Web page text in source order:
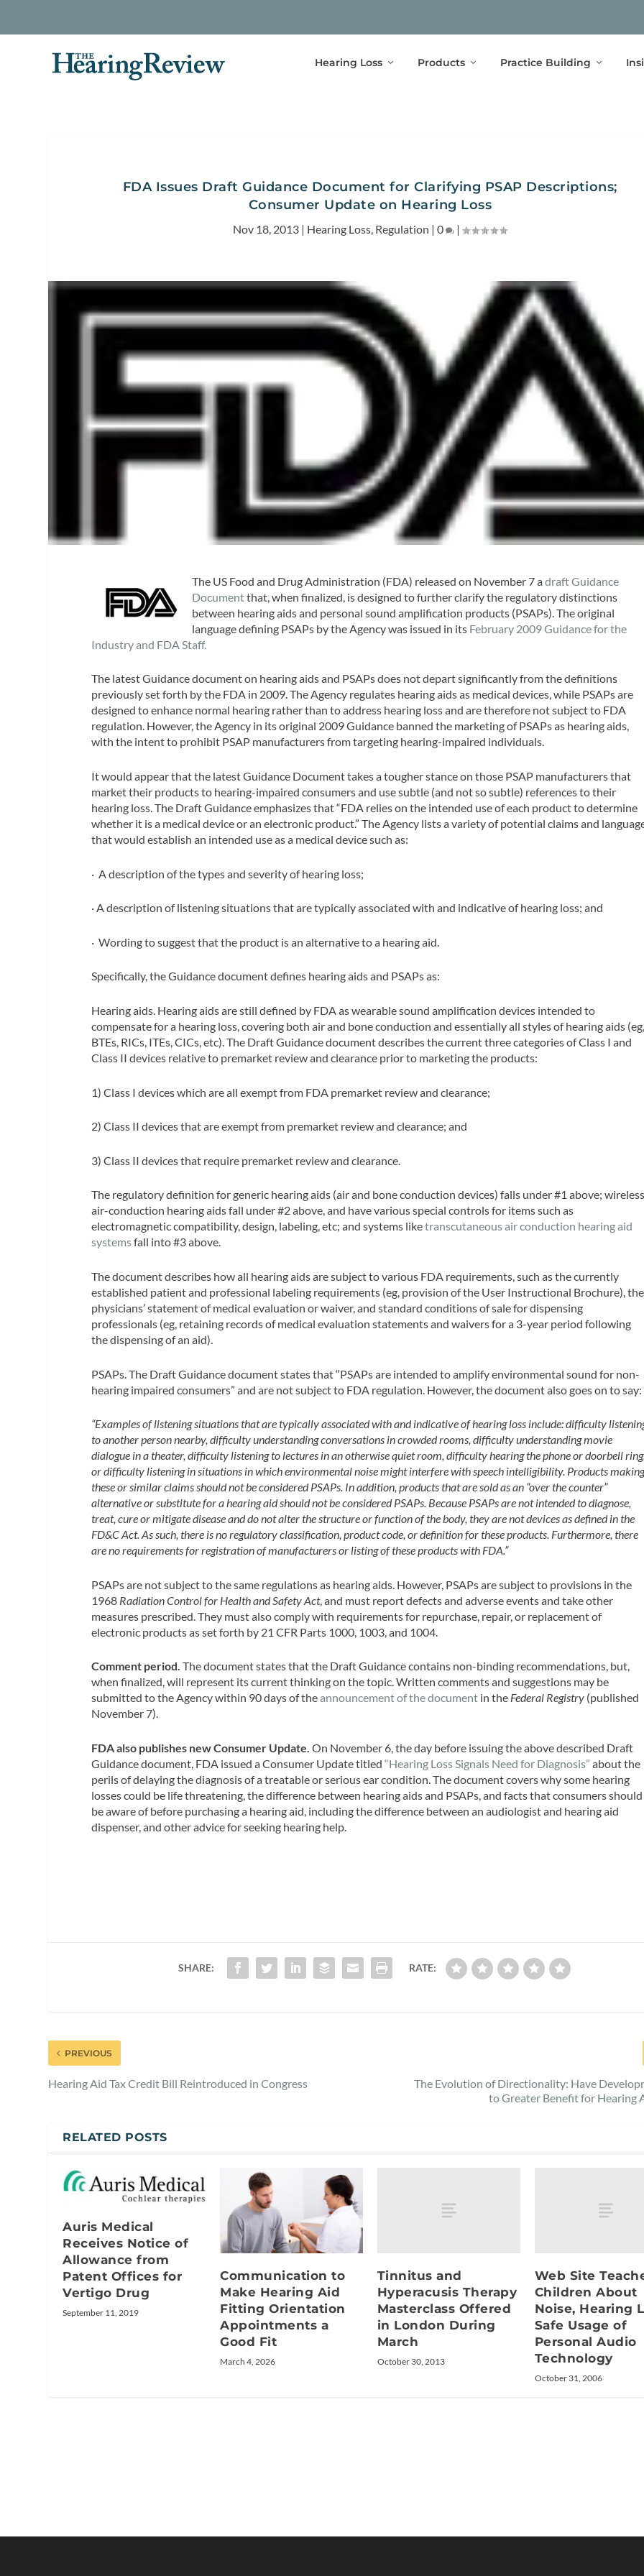
Hearing Loss Products Practice Building
FDA Issues Draft Guidance Document for Clarifying PSAP Descriptions;
Consumer Update on Hearing Loss
Nov 18, 2013 | Hearing Loss, Regulation |0 |
The US Food and Drug Administration (FDA) released on November 7 adraft Guidance
Documentthat, when finalized, is designed to further clarify the regulatory distinctions
between hearing aids and personal sound amplification products (PSAPs). The original
language defining PSAPs by the Agency was issued in its February 2009 Guidance for the
Industry and FDA Staff.
The latest Guidance document on hearing aids and PSAPs does not depart significantly from the definitions
previously set forth by the FDA in 2009. The Agency regulates hearing aids as medical devices, while PSAPs are
designed to enhance normal hearing rather than to address hearing loss and are therefore not subject to FDA
regulation. However, the Agency in its original 2009 Guidance banned the marketing of PSAPs as hearing aids,
with the intent to prohibit PSAP manufacturers from targeting hearing-impaired individuals.
It would appear that the latest Guidance Document takes a tougher stance on those PSAP manufacturers that
market their products to hearing-impaired consumers and use subtle (and not so subtle) references to their
hearing loss. The Draft Guidance emphasizes that “FDA relies on the intended use of each product to determine
whether it is a medical device or an electronic product.” The Agency lists a variety of potential claims and
that would establish an intended use as a medical device such as:
· A description of the types and severity of hearing loss;
· A description of listening situations that are typically associated with and indicative of hearing loss; and
· Wording to suggest that the product is an alternative to a hearing aid.
Specifically, the Guidance document defines hearing aids and PSAPs as:
Hearing aids. Hearing aids are still defined by FDA as wearable sound amplification devices intended to
compensate for a hearing loss, covering both air and bone conduction and essentially all styles of hearing aids
BTEs, RICs, ITEs, CICs, etc). The Draft Guidance document describes the current three categories of Class I and
Class II devices relative to premarket review and clearance prior to marketing the products:
1) Class I devices which are all exempt from FDA premarket review and clearance;
2) Class II devices that are exempt from premarket review and clearance; and
3) Class II devices that require premarket review and clearance.
The regulatory definition for generic hearing aids (air and bone conduction devices) falls under #1 above;
air-conduction hearing aids fall under #2 above, and have various special controls for items such as
electromagnetic compatibility, design, labeling, etc; and systems liketranscutaneous air conduction hearing aid
systemsfall into #3 above.
The document describes how all hearing aids are subject to various FDA requirements, such as the currently
established patient and professional labeling requirements (eg, provision of the User Instructional Brochure), the
physicians’ statement of medical evaluation or waiver, and standard conditions of sale for dispensing
professionals (eg, retaining records of medical evaluation statements and waivers for a 3-year period following
the dispensing of an aid).
PSAPs. The Draft Guidance document states that “PSAPs are intended to amplify environmental sound for non-
hearing impaired consumers” and are not subject to FDA regulation. However, the document also goes on to say:
“Examples of listening situations that are typically associated with and indicative of hearing loss include: difficulty
to another person nearby, difficulty understanding conversations in crowded rooms, difficulty understanding movie
dialogue in a theater, difficulty listening to lectures in an otherwise quiet room, difficulty hearing the phone or doorbell
or difficulty listening in situations in which environmental noise might interfere with speech intelligibility. Products
these or similar claims should not be considered PSAPs. In addition, products that are sold as an “over the counter”
alternative or substitute for a hearing aid should not be considered PSAPs. Because PSAPs are not intended to diagnose,
treat, cure or mitigate disease and do not alter the structure or function of the body, they are not devices as defined in the
FD&C Act. As such, there is no regulatory classification, product code, or definition for these products. Furthermore, there
are no requirements for registration of manufacturers or listing of these products with FDA.”
PSAPs are not subject to the same regulations as hearing aids. However, PSAPs are subject to provisions in the
1968 Radiation Control for Health and Safety Act, and must report defects and adverse events and take other
measures prescribed. They must also comply with requirements for repurchase, repair, or replacement of
electronic products as set forth by 21 CFR Parts 1000, 1003, and 1004.
Comment period. The document states that the Draft Guidance contains non-binding recommendations, but,
when finalized, will represent its current thinking on the topic. Written comments and suggestions may be
submitted to the Agency within 90 days of theannouncement of the document in the Federal Registry (published
November 7).
FDA also publishes new Consumer Update. On November 6, the day before issuing the above described Draft
Guidance document, FDA issued a Consumer Update titled“Hearing Loss Signals Need for Diagnosis” about the
perils of delaying the diagnosis of a treatable or serious ear condition. The document covers why some hearing
losses could be life threatening, the difference between hearing aids and PSAPs, and facts that consumers should
be aware of before purchasing a hearing aid, including the difference between an audiologist and hearing aid
dispenser, and other advice for seeking hearing help.
SHARE: RATE:
PREVIOUS
Hearing Aid Tax Credit Bill Reintroduced in Congress
The Evolution of Directionality: Have
to Greater Benefit for Hearing
RELATED POSTS
Auris Medical
Receives Notice of
Allowance from
Patent Offices for
Vertigo Drug
September 11, 2019
Communication to
Make Hearing Aid
Fitting Orientation
Appointments a
Good Fit
March 4, 2026
Tinnitus and
Hyperacusis Therapy
Masterclass Offered
in London During
March
October 30, 2013
Web Site
Children About
Noise, Hearing
Safe Usage of
Personal Audio
Technology
October 31, 2006